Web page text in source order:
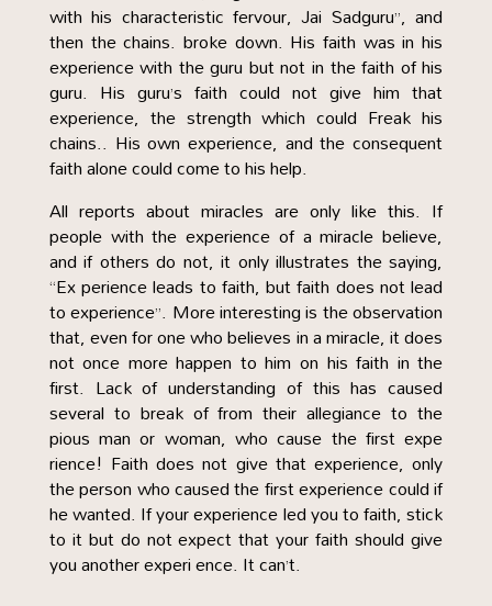
with his characteristic fervour, Jai Sadguru”, and
then the chains. broke down. His faith was in his
experience with the guru but not in the faith of his
guru. His guru’s faith could not give him that
experience, the strength which could Freak his
chains.. His own experience, and the consequent
faith alone could come to his help.
All reports about miracles are only like this. If
people with the experience of a miracle believe,
and if others do not, it only illustrates the saying,
“Ex perience leads to faith, but faith does not lead
to experience”. More interesting is the observation
that, even for one who believes in a miracle, it does
not once more happen to him on his faith in the
first. Lack of understanding of this has caused
several to break of from their allegiance to the
pious man or woman, who cause the first expe
rience! Faith does not give that experience, only
the person who caused the first experience could if
he wanted. If your experience led you to faith, stick
to it but do not expect that your faith should give
you another experi ence. It can’t.